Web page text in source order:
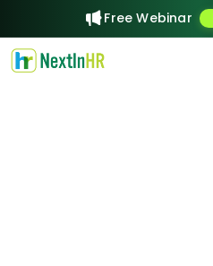
Free Webinar